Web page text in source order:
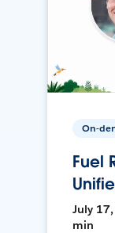
On-
Fuel
July
min